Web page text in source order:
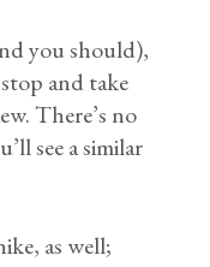
you should),
and take
There’s no
see a similar
as well;